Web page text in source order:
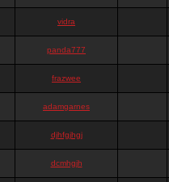
vidra
panda777
frazwee
adamgarnes
djhfgjhgj
dcmhgjh